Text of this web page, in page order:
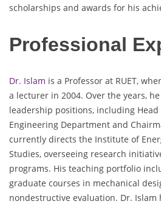
scholarships and awards for his
Professional
Dr. Islam is a Professor at RUET,
a lecturer in 2004. Over the years,
leadership positions, including
Engineering Department and
currently directs the Institute of
Studies, overseeing research
programs. His teaching portfolio
graduate courses in mechanical
nondestructive evaluation. Dr. Islam